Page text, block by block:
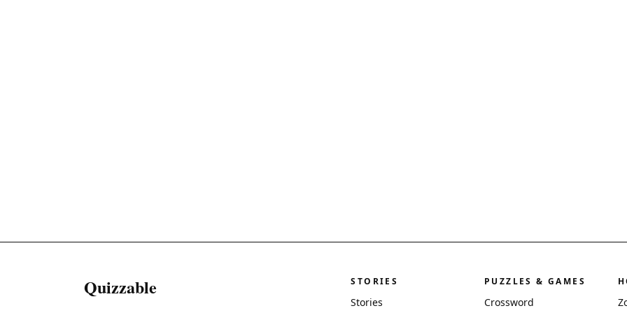
Quizzable STORIES
Stories
PUZZLES & GAMES
Crossword